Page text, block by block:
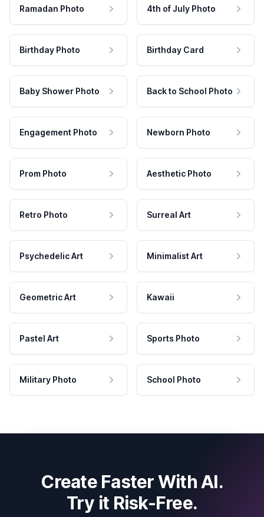
Ramadan Photo 4th of July Photo
Birthday Photo Birthday Card
Baby Shower Photo Back to School Photo
Engagement Photo Newborn Photo
Prom Photo Aesthetic Photo
Retro Photo Surreal Art
Psychedelic Art Minimalist Art
Geometric Art Kawaii
Pastel Art Sports Photo
Military Photo School Photo
Create Faster With AI.
Try it Risk-Free.